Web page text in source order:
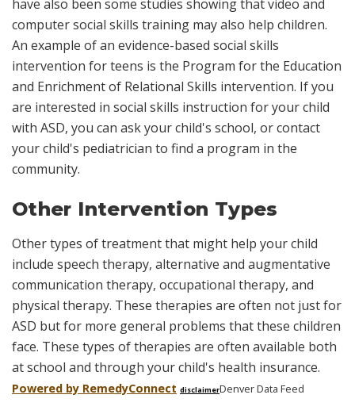
have also been some studies showing that video and
computer social skills training may also help children.
An example of an evidence-based social skills
intervention for teens is the Program for the Education
and Enrichment of Relational Skills intervention. If you
are interested in social skills instruction for your child
with ASD, you can ask your child's school, or contact
your child's pediatrician to find a program in the
community.
Other Intervention Types
Other types of treatment that might help your child
include speech therapy, alternative and augmentative
communication therapy, occupational therapy, and
physical therapy. These therapies are often not just for
ASD but for more general problems that these children
face. These types of therapies are often available both
at school and through your child's health insurance.
Powered by RemedyConnect disclaimerDenver Data Feed